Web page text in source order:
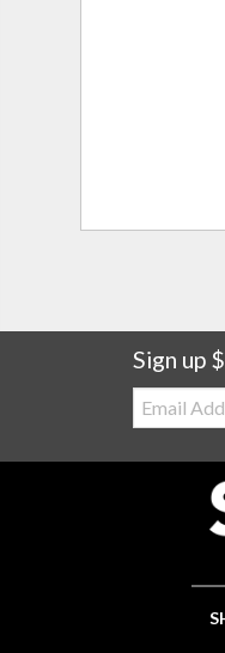
Sign up
Email: